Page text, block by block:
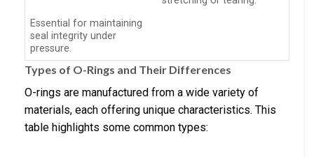
Essential for maintaining
seal integrity under
pressure.
Types of O-Rings and Their Differences
O-rings are manufactured from a wide variety of
materials, each offering unique characteristics. This
table highlights some common types: